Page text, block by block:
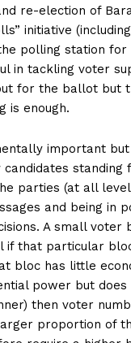
re-election of
initiative
polling station for
in tackling voter
for the ballot but
is enough.
important
candidates standing
parties (at all
and being in
A small voter
if that particular
bloc has little
power but does
then voter
proportion of